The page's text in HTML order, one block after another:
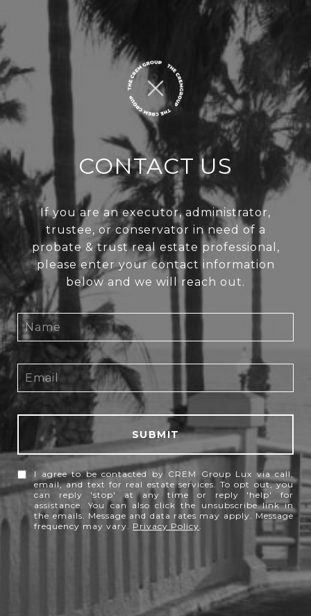
CONTACT US
If you are an executor, administrator,
trustee, or conservator in need of a
probate & trust real estate professional,
please enter your contact information
below and we will reach out.
SUBMIT
I agree to be contacted by CREM Group Lux via call,
email, and text for real estate services. To opt out, you
can reply 'stop' at any time or reply 'help' for
assistance. You can also click the unsubscribe link in
the emails. Message and data rates may apply. Message
frequency may vary. Privacy Policy